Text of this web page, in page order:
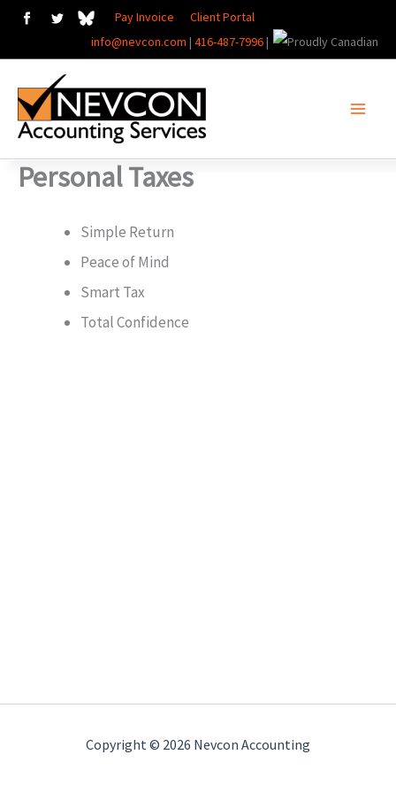
Skip
Pay Invoice
Client Portal
info@nevcon.com | 416-487-7996|
Personal Taxes
Simple Return
Peace of Mind
Smart Tax
Total Confidence
Copyright © 2026 Nevcon Accounting